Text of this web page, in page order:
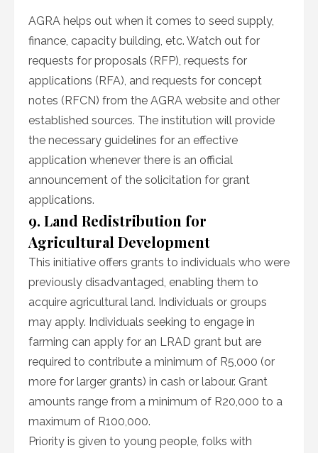
AGRA helps out when it comes to seed supply,
finance, capacity building, etc. Watch out for
requests for proposals (RFP), requests for
applications (RFA), and requests for concept
notes (RFCN) from the AGRA website and other
established sources. The institution will provide
the necessary guidelines for an effective
application whenever there is an official
announcement of the solicitation for grant
applications.
9. Land Redistribution for
Agricultural Development
This initiative offers grants to individuals who were
previously disadvantaged, enabling them to
acquire agricultural land. Individuals or groups
may apply. Individuals seeking to engage in
farming can apply for an LRAD grant but are
required to contribute a minimum of R5,000 (or
more for larger grants) in cash or labour. Grant
amounts range from a minimum of R20,000 to a
maximum of R100,000.
Priority is given to young people, folks with